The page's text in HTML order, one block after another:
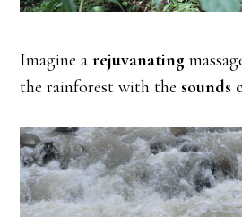
Imagine arejuvanating
the rainforest with the sounds